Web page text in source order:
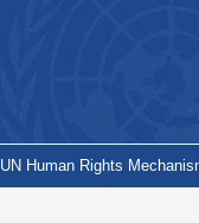
UN Human Rights